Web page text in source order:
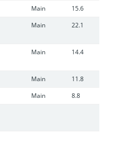
Main 15.6
Main 22.1
Main 14.4
Main 11.8
Main 8.8